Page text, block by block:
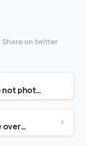
Share on twitter
Why some people are not photogenic?
What can I put on my face overnight?